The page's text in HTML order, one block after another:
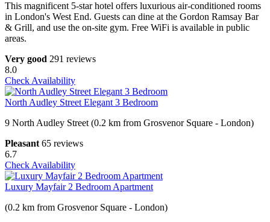
This magnificent 5-star hotel offers luxurious air-conditioned rooms
in London's West End. Guests can dine at the Gordon Ramsay Bar
& Grill, and use the on-site gym. Free WiFi is available in public
areas.
Very good 291 reviews
8.0
Check Availability
North Audley Street Elegant 3 Bedroom
9 North Audley Street (0.2 km from Grosvenor Square - London)
Pleasant 65 reviews
6.7
Check Availability
Luxury Mayfair 2 Bedroom Apartment
(0.2 km from Grosvenor Square - London)